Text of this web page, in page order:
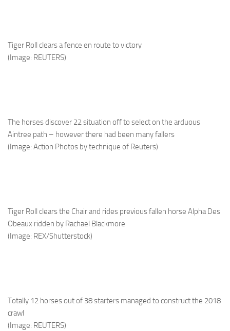
Tiger Roll clears a fence en route to victory
(Image: REUTERS)
The horses discover 22 situation off to select on the arduous
Aintree path – however there had been many fallers
(Image: Action Photos by technique of Reuters)
Tiger Roll clears the Chair and rides previous fallen horse Alpha Des
Obeaux ridden by Rachael Blackmore
(Image: REX/Shutterstock)
Totally 12 horses out of 38 starters managed to construct the 2018
crawl
(Image: REUTERS)